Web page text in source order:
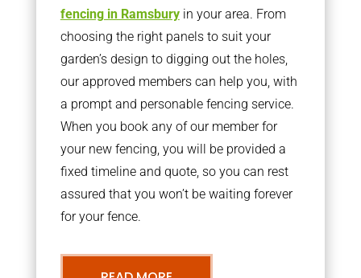
fencing in Ramsburyin your area. From
choosing the right panels to suit your
garden’s design to digging out the holes,
our approved members can help you, with
a prompt and personable fencing service.
When you book any of our member for
your new fencing, you will be provided a
fixed timeline and quote, so you can rest
assured that you won’t be waiting forever
for your fence.